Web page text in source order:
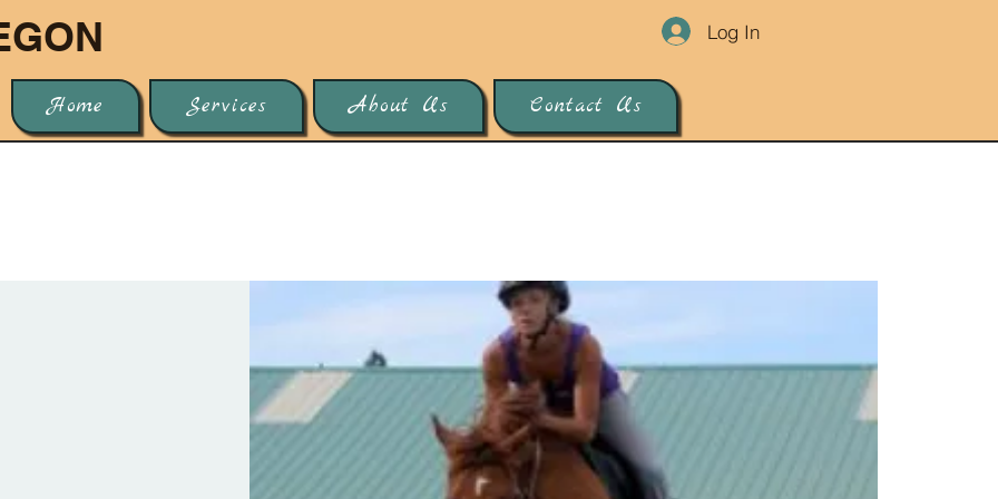
Log In
Home Services About Us Contact Us